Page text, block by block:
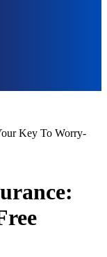
Key To Worry-